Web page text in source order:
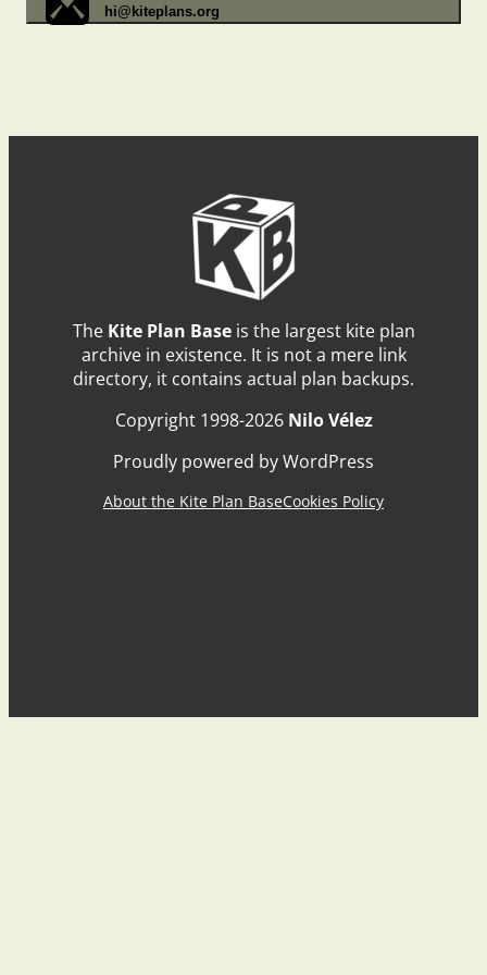
hi@kiteplans.org
The Kite Plan Baseis the largest kite plan
archive in existence. It is not a mere link
directory, it contains actual plan backups.
Copyright 1998-2026 Nilo Vélez
Proudly powered by WordPress
About the Kite Plan BaseCookies Policy